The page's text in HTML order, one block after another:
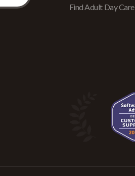
Find Adult Day Care